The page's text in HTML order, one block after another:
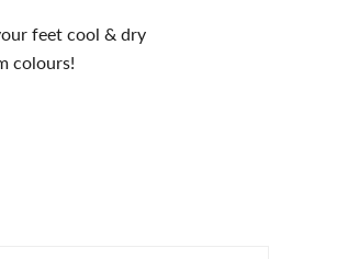
feet cool & dry
colours!